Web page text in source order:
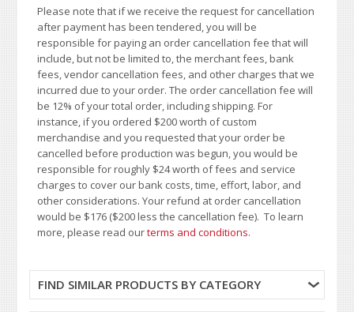
Please note that if we receive the request for cancellation
after payment has been tendered, you will be
responsible for paying an order cancellation fee that will
include, but not be limited to, the merchant fees, bank
fees, vendor cancellation fees, and other charges that we
incurred due to your order. The order cancellation fee will
be 12% of your total order, including shipping. For
instance, if you ordered $200 worth of custom
merchandise and you requested that your order be
cancelled before production was begun, you would be
responsible for roughly $24 worth of fees and service
charges to cover our bank costs, time, effort, labor, and
other considerations. Your refund at order cancellation
would be $176 ($200 less the cancellation fee). To learn
more, please read ourterms and conditions.
FIND SIMILAR PRODUCTS BY CATEGORY